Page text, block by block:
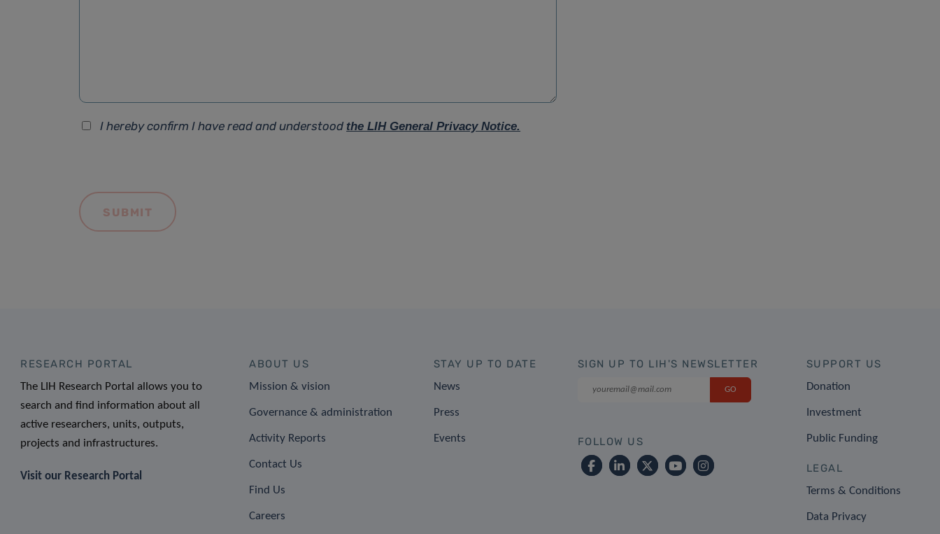
I hereby confirm I have read and understood the LIH General Privacy Notice.
RESEARCH PORTAL
The LIH Research Portal allows you to
search and find information about all
active researchers, units, outputs,
projects and infrastructures.
Visit our Research Portal
ABOUT US
Mission & vision
Governance & administration
Activity Reports
Contact Us
Find Us
Careers
STAY UP TO DATE
News
Press
Events
SIGN UP TO LIH'S NEWSLETTER
FOLLOW US
SUPPORT US
Donation
Investment
Public Funding
LEGAL
Terms & Conditions
Data Privacy